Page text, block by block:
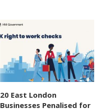
20 East London
Businesses Penalised for